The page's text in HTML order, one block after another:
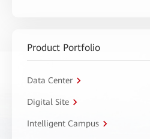
Product Portfolio
Data Center
Digital Site
Intelligent Campus